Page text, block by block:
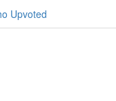
Upvoted